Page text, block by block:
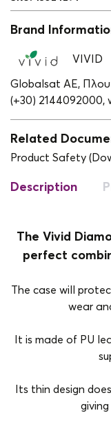
Brand
VIVID
Globalsat ΑΕ,
(+30) 2144092000,
Related
Product Safety
Description
The Vivid
perfect
The case will
wear
It is made of PU
Its thin design